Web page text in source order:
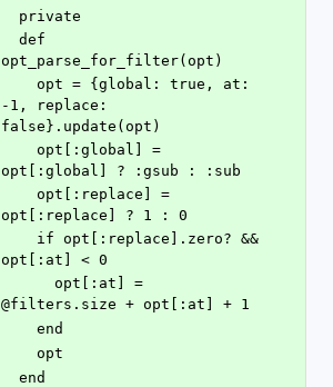
  private
opt_parse_for_filter(opt)
-1, replace:
false}.update(opt)
opt[:global] ? :gsub : :sub
opt[:replace] ? 1 : 0
opt[:at] < 0
@filters.size + opt[:at] + 1
    end
    opt
  end